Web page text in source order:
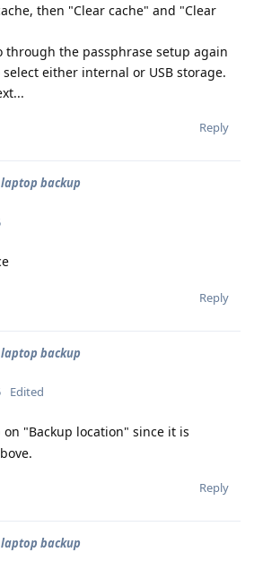
then "Clear cache" and "Clear
through the passphrase setup again
either internal or USB storage.
Reply
backup
Reply
backup
Edited
"Backup location" since it is
Reply
backup